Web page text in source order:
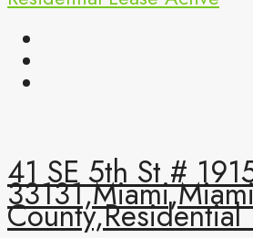
41 SE 5th St #
County,Residential